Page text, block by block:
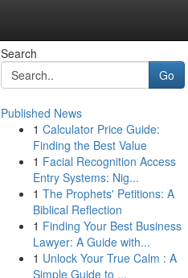
Search
Go
Published News
1 Calculator Price Guide:
Finding the Best Value
1 Facial Recognition Access
Entry Systems: Nig...
1 The Prophets' Petitions: A
Biblical Reflection
1 Finding Your Best Business
Lawyer: A Guide with...
1 Unlock Your True Calm : A
Simple Guide to ...